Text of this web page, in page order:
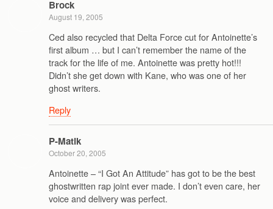
Brock
August 19, 2005
Ced also recycled that Delta Force cut for Antoinette’s
first album … but I can’t remember the name of the
track for the life of me. Antoinette was pretty hot!!!
Didn’t she get down with Kane, who was one of her
ghost writers.
Reply
P-Matik
October 20, 2005
Antoinette – “I Got An Attitude” has got to be the best
ghostwritten rap joint ever made. I don’t even care, her
voice and delivery was perfect.